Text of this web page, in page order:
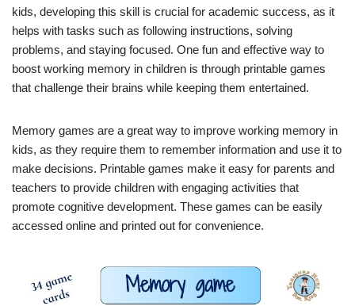
kids, developing this skill is crucial for academic success, as it
helps with tasks such as following instructions, solving
problems, and staying focused. One fun and effective way to
boost working memory in children is through printable games
that challenge their brains while keeping them entertained.
Memory games are a great way to improve working memory in
kids, as they require them to remember information and use it to
make decisions. Printable games make it easy for parents and
teachers to provide children with engaging activities that
promote cognitive development. These games can be easily
accessed online and printed out for convenience.